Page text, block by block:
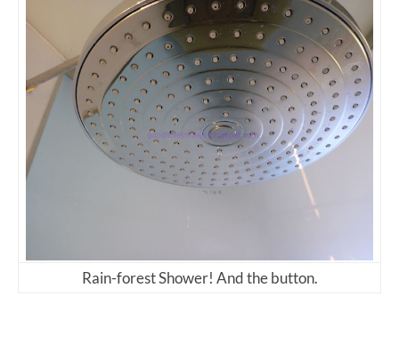
Rain-forest Shower! And the button.